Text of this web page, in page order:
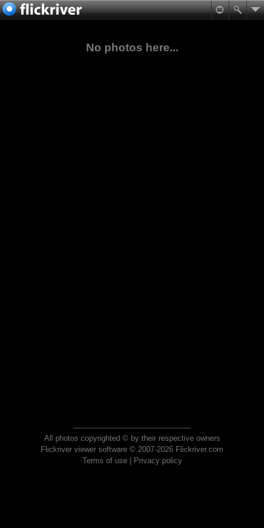
No photos here...
All photos copyrighted © by their respective owners
Flickriver viewer software © 2007-2026 Flickriver.com
Terms of use| Privacy policy